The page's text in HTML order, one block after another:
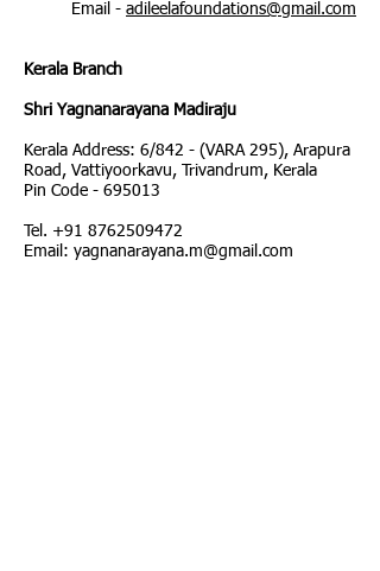
Email - adileelafoundations@gmail.com
Kerala Branch
Shri Yagnanarayana Madiraju
Kerala Address: 6/842 - (VARA 295), Arapura
Road, Vattiyoorkavu, Trivandrum, Kerala
Pin Code - 695013
Tel. +91 8762509472
Email: yagnanarayana.m@gmail.com